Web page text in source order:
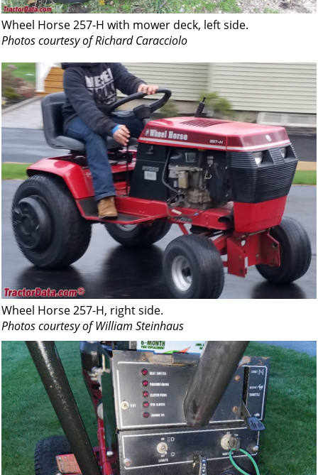
Wheel Horse 257-H with mower deck, left side.
Photos courtesy of Richard Caracciolo
Wheel Horse 257-H, right side.
Photos courtesy of William Steinhaus